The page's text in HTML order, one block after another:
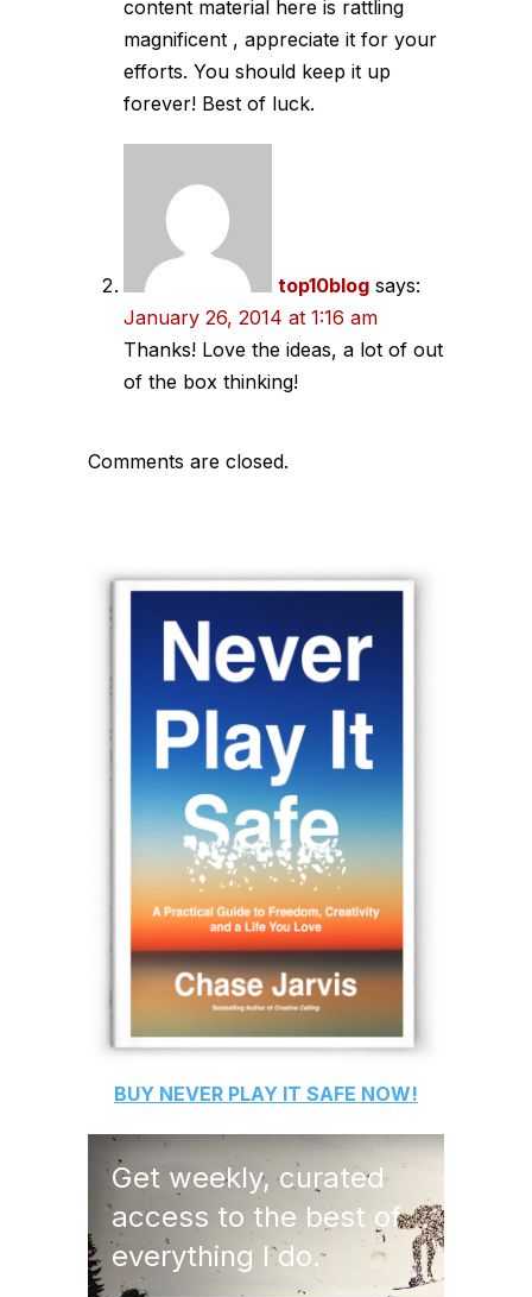
content material here is rattling
magnificent , appreciate it for your
efforts. You should keep it up
forever! Best of luck.
top10blog says:
January 26, 2014 at 1:16 am
Thanks! Love the ideas, a lot of out
of the box thinking!
Comments are closed.
BUY NEVER PLAY IT SAFE NOW!
Get weekly, curated
access to the best of
everything I do.